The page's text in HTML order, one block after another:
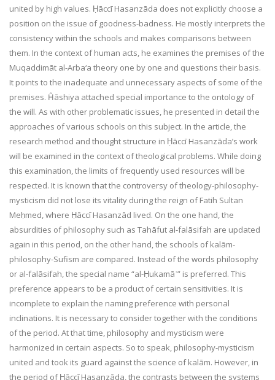
united by high values. Ḥāccī Hasanzāda does not explicitly choose a
position on the issue of goodness-badness. He mostly interprets the
consistency within the schools and makes comparisons between
them. In the context of human acts, he examines the premises of the
Muqaddimāt al-Arba‘a theory one by one and questions their basis.
It points to the inadequate and unnecessary aspects of some of the
premises. Ĥāshiya attached special importance to the ontology of
the will. As with other problematic issues, he presented in detail the
approaches of various schools on this subject. In the article, the
research method and thought structure in Ḥāccī Hasanzāda’s work
will be examined in the context of theological problems. While doing
this examination, the limits of frequently used resources will be
respected. It is known that the controversy of theology-philosophy-
mysticism did not lose its vitality during the reign of Fatih Sultan
Meḥmed, where Ḥāccī Hasanzād lived. On the one hand, the
absurdities of philosophy such as Tahāfut al-falāsifah are updated
again in this period, on the other hand, the schools of kalām-
philosophy-Sufism are compared. Instead of the words philosophy
or al-falāsifah, the special name “al-Ḥukamāʾ” is preferred. This
preference appears to be a product of certain sensitivities. It is
incomplete to explain the naming preference with personal
inclinations. It is necessary to consider together with the conditions
of the period. At that time, philosophy and mysticism were
harmonized in certain aspects. So to speak, philosophy-mysticism
united and took its guard against the science of kalām. However, in
the period of Ḥāccī Hasanzāda, the contrasts between the systems